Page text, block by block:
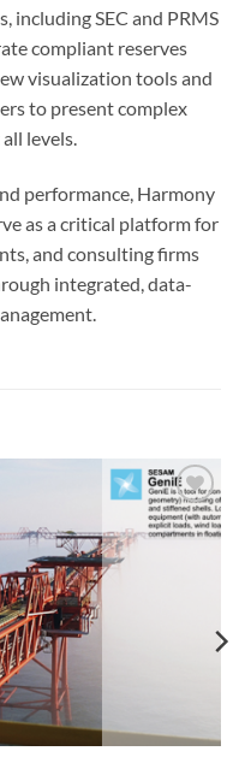
including SEC and PRMS
compliant reserves
visualization tools and
to present complex
levels.
performance, Harmony
as a critical platform for
and consulting firms
integrated, data-
Add to
wishlist